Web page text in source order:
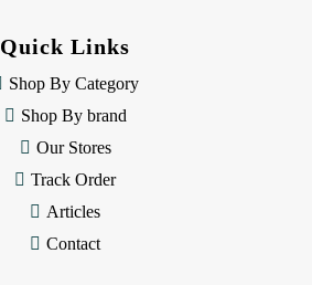
Quick Links
Shop By Category
Shop By brand
Our Stores
Track Order
Articles
Contact